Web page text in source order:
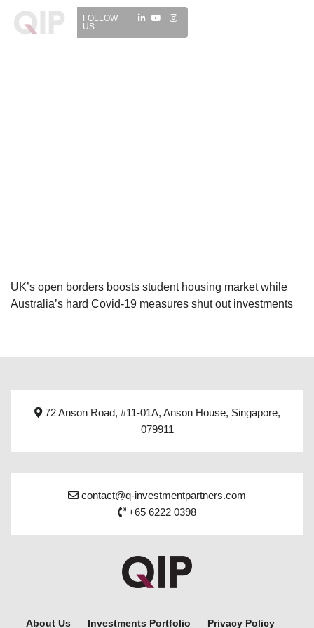
FOLLOW
US:
UK’s open borders boosts student housing market while
Australia’s hard Covid-19 measures shut out investments
72 Anson Road, #11-01A, Anson House, Singapore,
079911
About Us Investments Portfolio Privacy Policy
contact@q-investmentpartners.com
+65 6222 0398